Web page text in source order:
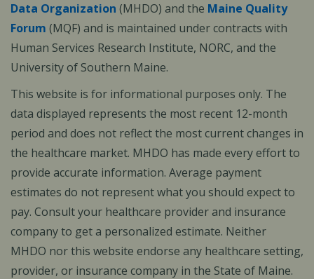
Data Organization (MHDO) and the Maine Quality
Forum (MQF) and is maintained under contracts with
Human Services Research Institute, NORC, and the
University of Southern Maine.
This website is for informational purposes only. The
data displayed represents the most recent 12-month
period and does not reflect the most current changes in
the healthcare market. MHDO has made every effort to
provide accurate information. Average payment
estimates do not represent what you should expect to
pay. Consult your healthcare provider and insurance
company to get a personalized estimate. Neither
MHDO nor this website endorse any healthcare setting,
provider, or insurance company in the State of Maine.